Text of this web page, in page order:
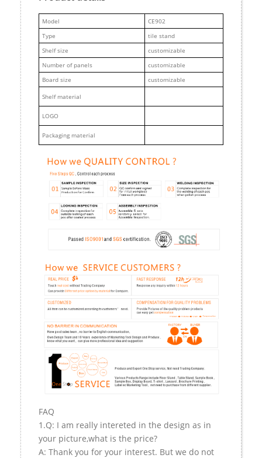
Model
CE902
Type
tile stand
Shelf size
customizable
Number of panels
customizable
Board size
customizable
Shelf material
LOGO
Packaging material
FAQ
1.Q: I am really intereted in the design as in
your picture,what is the price?
A: Thank you for your interest. But we do not